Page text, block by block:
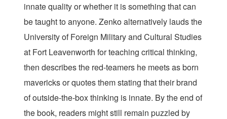
innate quality or whether it is something that can
be taught to anyone. Zenko alternatively lauds the
University of Foreign Military and Cultural Studies
at Fort Leavenworth for teaching critical thinking,
then describes the red-teamers he meets as born
mavericks or quotes them stating that their brand
of outside-the-box thinking is innate. By the end of
the book, readers might still remain puzzled by